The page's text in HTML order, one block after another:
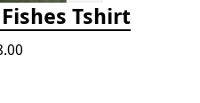
Tshirt